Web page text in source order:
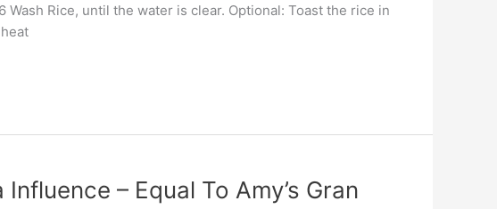
Wash Rice, until the water is clear. Optional: Toast the rice in
– Equal To Amy’s Gran